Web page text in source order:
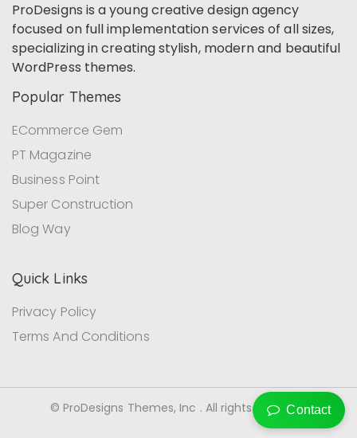
ProDesigns is a young creative design agency
focused on full implementation services of all sizes,
specializing in creating stylish, modern and beautiful
WordPress themes.
Popular Themes
ECommerce Gem
PT Magazine
Business Point
Super Construction
Blog Way
Quick Links
Privacy Policy
Terms And Conditions
© ProDesigns Themes, Inc . All rights reserved.Contact